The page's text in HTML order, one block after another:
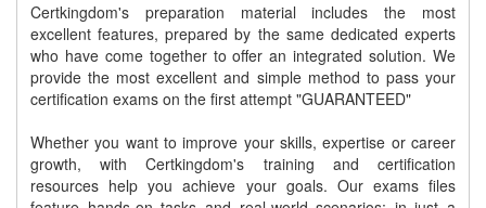
Certkingdom's preparation material includes the most
excellent features, prepared by the same dedicated experts
who have come together to offer an integrated solution. We
provide the most excellent and simple method to pass your
certification exams on the first attempt "GUARANTEED"
Whether you want to improve your skills, expertise or career
growth, with Certkingdom's training and certification
resources help you achieve your goals. Our exams files